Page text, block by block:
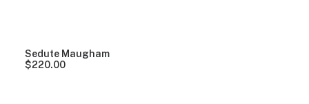
Sedute Maugham
$220.00